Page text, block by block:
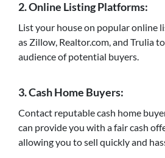
2. Online Listing Platforms:
List your house on popular online
as Zillow, Realtor.com, and Trulia
audience of potential buyers.
3. Cash Home Buyers:
Contact reputable cash home
can provide you with a fair cash
allowing you to sell quickly and